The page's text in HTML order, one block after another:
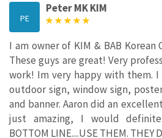
PE
Peter MK KIM
I am owner of KIM & BAB Korean
These guys are great! Very
work! Im very happy with them.
outdoor sign, window sign,
and banner. Aaron did an
just amazing, I would
BOTTOM LINE....USE THEM. THEY